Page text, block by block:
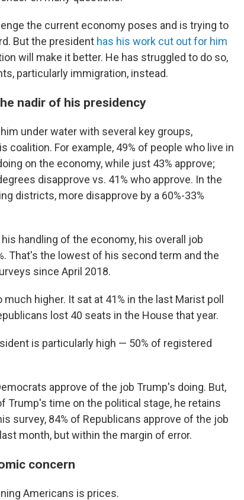
the current economy poses and is trying to
But the president has his work cut out for him
will make it better. He has struggled to do so,
particularly immigration, instead.
nadir of his presidency
under water with several key groups,
coalition. For example, 49% of people who live in
on the economy, while just 43% approve;
disapprove vs. 41% who approve. In the
districts, more disapprove by a 60%-33%
handling of the economy, his overall job
That's the lowest of his second term and the
since April 2018.
higher. It sat at 41% in the last Marist poll
lost 40 seats in the House that year.
is particularly high — 50% of registered
approve of the job Trump's doing. But,
Trump's time on the political stage, he retains
survey, 84% of Republicans approve of the job
month, but within the margin of error.
concern
Americans is prices.